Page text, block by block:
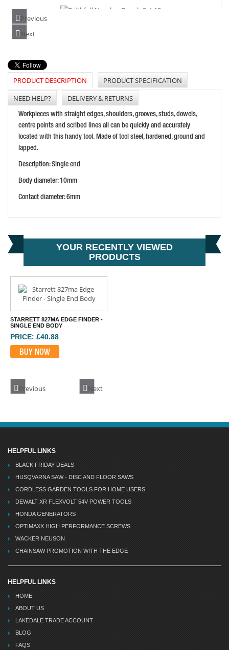
FAITHFULL NUMBER PUNCH SET 10MM
PRICE: £41.02
PRIORY WAD PUNCH 1/2IN 13MM
PRICE: £14.33
BUY NOW
Previous
Next
PRODUCT DESCRIPTION
PRODUCT SPECIFICATION
NEED HELP?
DELIVERY & RETURNS
Workpieces with straight edges, shoulders, grooves, studs, dowels,
centre points and scribed lines all can be quickly and accurately
located with this handy tool. Made of tool steel, hardened, ground and
lapped.
Description: Single end
Body diameter: 10mm
Contact diameter: 6mm
YOUR RECENTLY VIEWED
PRODUCTS
STARRETT 827MA EDGE FINDER -
SINGLE END BODY
PRICE: £40.88
BUY NOW
Previous Next
HELPFUL LINKS
BLACK FRIDAY DEALS
HUSQVARNA SAW - DISC AND FLOOR SAWS
CORDLESS GARDEN TOOLS FOR HOME USERS
DEWALT XR FLEXVOLT 54V POWER TOOLS
HONDA GENERATORS
OPTIMAXX HIGH PERFORMANCE SCREWS
WACKER NEUSON
CHAINSAW PROMOTION WITH THE EDGE
HELPFUL LINKS
HOME
ABOUT US
LAKEDALE TRADE ACCOUNT
BLOG
FAQS